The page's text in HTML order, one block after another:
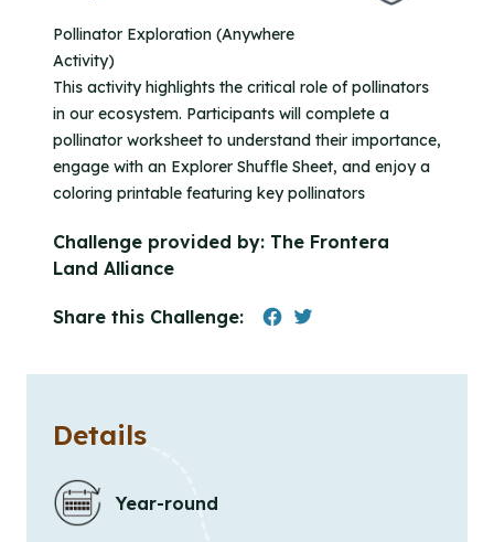
Pollinator Exploration (Anywhere
Activity)
This activity highlights the critical role of pollinators
in our ecosystem. Participants will complete a
pollinator worksheet to understand their importance,
engage with an Explorer Shuffle Sheet, and enjoy a
coloring printable featuring key pollinators
Challenge provided by: The Frontera
Land Alliance
Share this Challenge:
Details
Year-round